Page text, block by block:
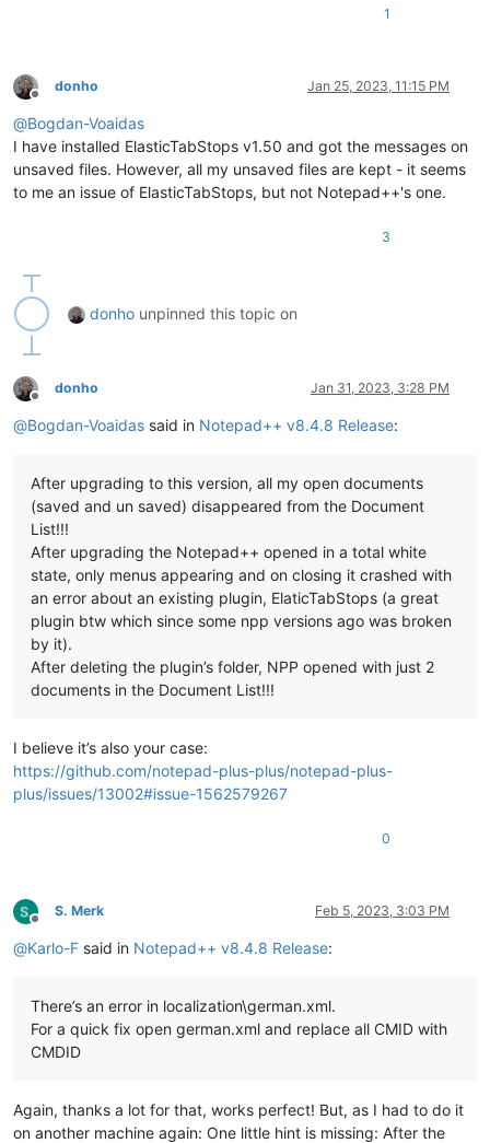
1
Offline
donho Jan 25, 2023, 11:15 PM
@Bogdan-Voaidas
I have installed ElasticTabStops v1.50 and got the messages on
unsaved files. However, all my unsaved files are kept - it seems
to me an issue of ElasticTabStops, but not Notepad++'s one.
3
donho unpinned this topic on
Offline
donho Jan 31, 2023, 3:28 PM
@Bogdan-Voaidas said in Notepad++ v8.4.8 Release:
After upgrading to this version, all my open documents
(saved and un saved) disappeared from the Document
List!!!
After upgrading the Notepad++ opened in a total white
state, only menus appearing and on closing it crashed with
an error about an existing plugin, ElaticTabStops (a great
plugin btw which since some npp versions ago was broken
by it).
After deleting the plugin’s folder, NPP opened with just 2
documents in the Document List!!!
I believe it’s also your case:
https://github.com/notepad-plus-plus/notepad-plus-
plus/issues/13002#issue-1562579267
0
Offline
S. Merk Feb 5, 2023, 3:03 PM
@Karlo-F said in Notepad++ v8.4.8 Release:
There’s an error in localization\german.xml.
For a quick fix open german.xml and replace all CMID with
CMDID
Again, thanks a lot for that, works perfect! But, as I had to do it
on another machine again: One little hint is missing: After the